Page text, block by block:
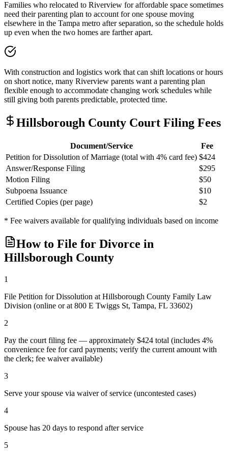
Families who relocated to Riverview for affordable space sometimes
need their parenting plan to account for one spouse moving
elsewhere in the Tampa metro after separation, so the schedule holds
up even when the two homes are farther apart.
With construction and logistics work that can shift locations or hours
on short notice, many Riverview parents want a parenting plan
flexible enough to accommodate changing work schedules while
still giving both parents predictable, protected time.
Hillsborough County Court Filing Fees
Document/Service
Fee
Petition for Dissolution of Marriage (total with 4% card fee) $424
Answer/Response Filing
$295
Motion Filing
$50
Subpoena Issuance
$10
Certified Copies (per page)
$2
* Fee waivers available for qualifying individuals based on income
How to File for Divorce in
Hillsborough County
1
File Petition for Dissolution at Hillsborough County Family Law
Division (online or at 800 E Twiggs St, Tampa, FL 33602)
2
Pay the court filing fee — approximately $424 total (includes 4%
convenience fee for card payments; verify the current amount with
the clerk; fee waiver available)
3
Serve your spouse via waiver of service (uncontested cases)
4
Spouse has 20 days to respond after service
5